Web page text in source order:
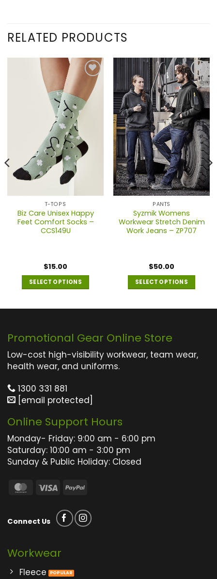
RELATED PRODUCTS
T-TOPS
Biz Care Unisex Happy
Feet Comfort Socks –
CCS149U
$15.00
SELECT OPTIONS
product
variants.
The
options
be
chosen
the
product
page
PANTS
Syzmik Womens
Workwear Stretch Denim
Work Jeans – ZP707
$50.00
SELECT OPTIONS
product
variants.
The
Promotional Gear Online Store
Low-cost high-visibility workwear, team wear,
health wear, and uniforms.
1300 331 881
[email protected]
Online Support Hours
Monday- Friday: 9:00 am - 6:00 pm
Saturday: 10:00 am - 3:00 pm
Sunday & Public Holiday: Closed
MasterCard
Visa PayPal
Connect Us
Workwear
Fleece